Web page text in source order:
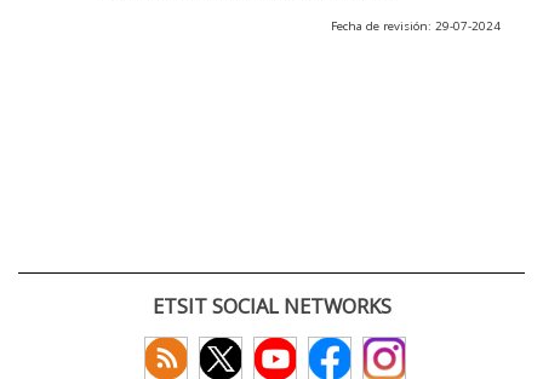
Fecha de revisión: 29-07-2024
ETSIT SOCIAL NETWORKS